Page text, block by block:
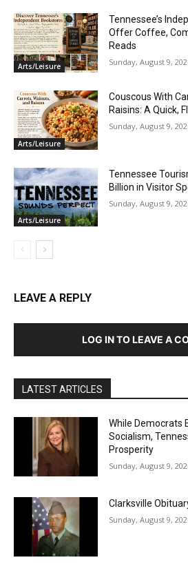
Arts/Leisure
Tennessee’s
Offer Coffee,
Reads
Sunday, August 9,
Arts/Leisure
Couscous With
Raisins: A Quick,
Sunday, August 9,
Arts/Leisure
Tennessee
Billion in Visitor
Sunday, August 9,
LEAVE A REPLY
LOG IN TO LEAVE A
LATEST ARTICLES
While Democrats
Socialism,
Prosperity
Sunday, August 9,
Clarksville
Sunday, August 9,